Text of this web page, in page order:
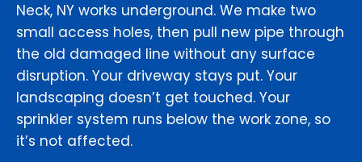
Neck, NY works underground. We make two
small access holes, then pull new pipe through
the old damaged line without any surface
disruption. Your driveway stays put. Your
landscaping doesn’t get touched. Your
sprinkler system runs below the work zone, so
it’s not affected.